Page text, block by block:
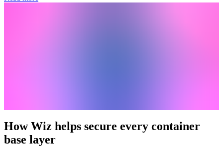
How Wiz helps secure every container
base layer